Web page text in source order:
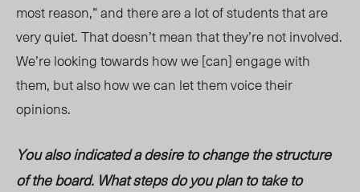
most reason,” and there are a lot of students that are
very quiet. That doesn’t mean that they’re not involved.
We’re looking towards how we [can] engage with
them, but also how we can let them voice their
opinions.
You also indicated a desire to change the structure
of the board. What steps do you plan to take to